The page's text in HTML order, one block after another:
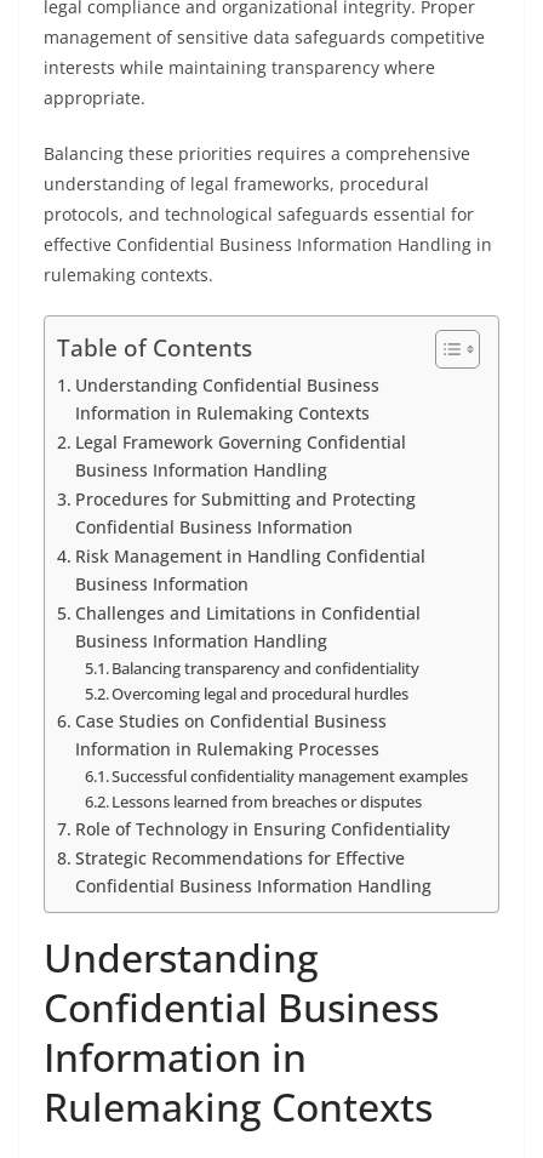
legal compliance and organizational integrity. Proper
management of sensitive data safeguards competitive
interests while maintaining transparency where
appropriate.
Balancing these priorities requires a comprehensive
understanding of legal frameworks, procedural
protocols, and technological safeguards essential for
effective Confidential Business Information Handling in
rulemaking contexts.
Table of Contents
Understanding Confidential Business
Information in Rulemaking Contexts
Legal Framework Governing Confidential
Business Information Handling
Procedures for Submitting and Protecting
Confidential Business Information
Risk Management in Handling Confidential
Business Information
Challenges and Limitations in Confidential
Business Information Handling
Balancing transparency and confidentiality
Overcoming legal and procedural hurdles
Case Studies on Confidential Business
Information in Rulemaking Processes
Successful confidentiality management examples
Lessons learned from breaches or disputes
Role of Technology in Ensuring Confidentiality
Strategic Recommendations for Effective
Confidential Business Information Handling
Understanding
Confidential Business
Information in
Rulemaking Contexts